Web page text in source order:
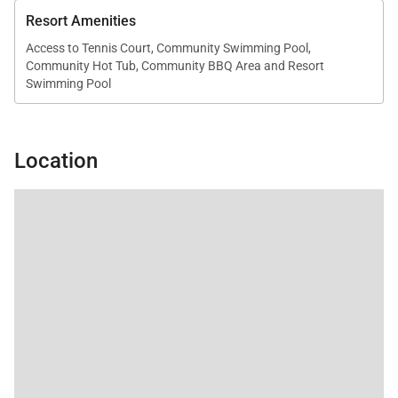
ocean sounds and warm island air enhance the
Outdoor Living
The private lanai offers an ideal space to relax while
Resort Amenities
Access to Tennis Court, Community Swimming Pool,
Community Hot Tub, Community BBQ Area and Resort
Swimming Pool
Location